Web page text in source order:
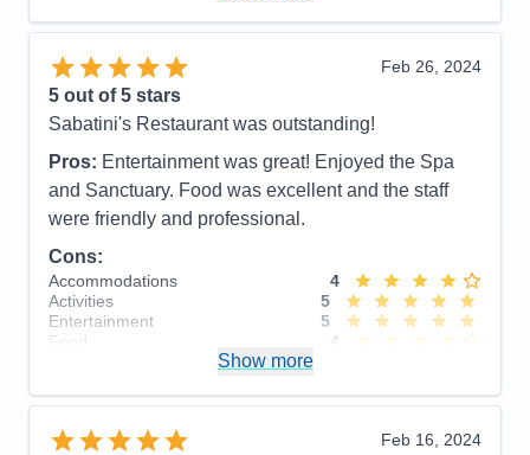
Entertainment
5
Staff
Itinerary
Overall
5
Recommend
Cons:
Future booking lady was less than pleasant
so we did not reserve
Accommodations
Activities
5
Food
5
Staff
5
Itinerary
Value
Overall
Yes
Feb 26, 2024
5 out of 5 stars
Sabatini's Restaurant was outstanding!
Pros: Entertainment was great! Enjoyed the Spa
and Sanctuary. Food was excellent and the staff
were friendly and professional.
Cons:
Accommodations
4
Activities
5
Entertainment
5
Food
4
Value
0
Recommend
Yes
Show more
Feb 16, 2024